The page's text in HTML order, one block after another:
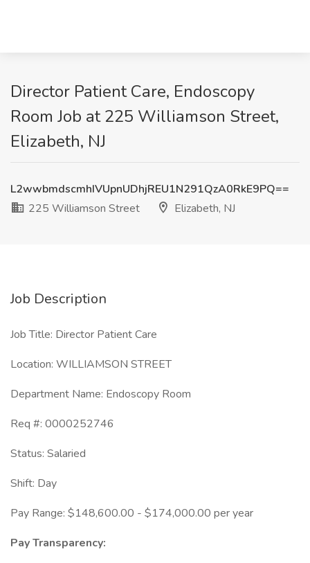
Director Patient Care, Endoscopy
Room Job at 225 Williamson Street,
Elizabeth, NJ
L2wwbmdscmhIVUpnUDhjREU1N291QzA0RkE9PQ==
225 Williamson Street
Elizabeth, NJ
Job Description
Job Title: Director Patient Care
Location: WILLIAMSON STREET
Department Name: Endoscopy Room
Req #: 0000252746
Status: Salaried
Shift: Day
Pay Range: $148,600.00 - $174,000.00 per year
Pay Transparency: